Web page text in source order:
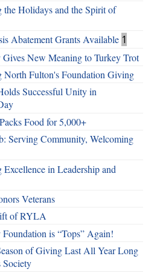
the Holidays and the Spirit of
Abatement Grants Available 1
New Meaning to Turkey Trot
North Fulton's Foundation Giving
Successful Unity in
Food for 5,000+
Serving Community, Welcoming
Excellence in Leadership and
Veterans
of RYLA
is “Tops” Again!
of Giving Last All Year Long
Society